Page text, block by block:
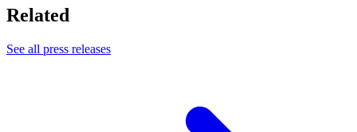
Related
See all press releases